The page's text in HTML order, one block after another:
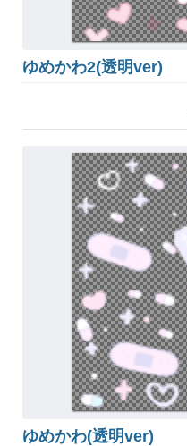
ゆめかわ2(透明ver)
ゆめかわ(透明ver)